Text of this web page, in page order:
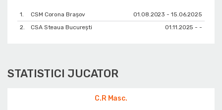
1. CSM Corona Braşov
01.08.2023 - 15.06.2025
2.
CSA Steaua București 01.11.2025 - -
STATISTICI JUCATOR
C.R Masc.